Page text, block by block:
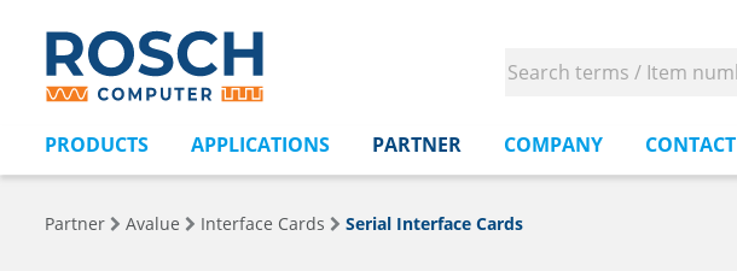
PRODUCTS APPLICATIONS PARTNER COMPANY CONTACT
Partner Avalue Interface Cards Serial Interface Cards